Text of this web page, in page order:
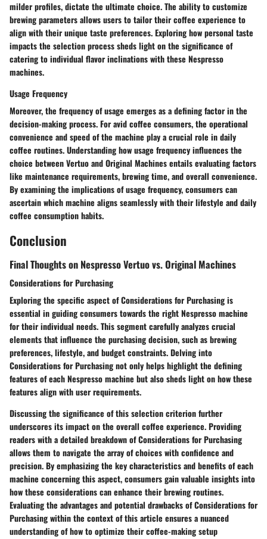
milder profiles, dictate the ultimate choice. The ability to customize
brewing parameters allows users to tailor their coffee experience to
align with their unique taste preferences. Exploring how personal taste
impacts the selection process sheds light on the significance of
catering to individual flavor inclinations with these Nespresso
machines.
Usage Frequency
Moreover, the frequency of usage emerges as a defining factor in the
decision-making process. For avid coffee consumers, the operational
convenience and speed of the machine play a crucial role in daily
coffee routines. Understanding how usage frequency influences the
choice between Vertuo and Original Machines entails evaluating factors
like maintenance requirements, brewing time, and overall convenience.
By examining the implications of usage frequency, consumers can
ascertain which machine aligns seamlessly with their lifestyle and daily
coffee consumption habits.
Conclusion
Final Thoughts on Nespresso Vertuo vs. Original Machines
Considerations for Purchasing
Exploring the specific aspect of Considerations for Purchasing is
essential in guiding consumers towards the right Nespresso machine
for their individual needs. This segment carefully analyzes crucial
elements that influence the purchasing decision, such as brewing
preferences, lifestyle, and budget constraints. Delving into
Considerations for Purchasing not only helps highlight the defining
features of each Nespresso machine but also sheds light on how these
features align with user requirements.
Discussing the significance of this selection criterion further
underscores its impact on the overall coffee experience. Providing
readers with a detailed breakdown of Considerations for Purchasing
allows them to navigate the array of choices with confidence and
precision. By emphasizing the key characteristics and benefits of each
machine concerning this aspect, consumers gain valuable insights into
how these considerations can enhance their brewing routines.
Evaluating the advantages and potential drawbacks of Considerations for
Purchasing within the context of this article ensures a nuanced
understanding of how to optimize their coffee-making setup